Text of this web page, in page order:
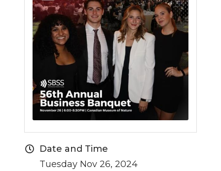
Date and Time
Tuesday Nov 26, 2024